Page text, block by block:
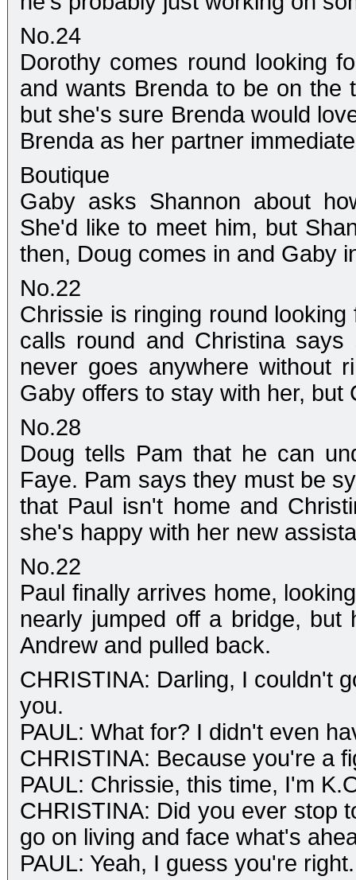
No.24
Dorothy comes round looking
and wants Brenda to be on the
but she's sure Brenda would
Brenda as her partner
Boutique
Gaby asks Shannon about
She'd like to meet him, but
then, Doug comes in and Gaby
No.22
Chrissie is ringing round
calls round and Christina
never goes anywhere without
Gaby offers to stay with her,
No.28
Doug tells Pam that he can
Faye. Pam says they must be
that Paul isn't home and
she's happy with her new
No.22
Paul finally arrives home,
nearly jumped off a bridge,
Andrew and pulled back.
CHRISTINA: Darling, I couldn't
you.
PAUL: What for? I didn't even
CHRISTINA: Because you're a
PAUL: Chrissie, this time, I'm
CHRISTINA: Did you ever stop
go on living and face what's
PAUL: Yeah, I guess you're